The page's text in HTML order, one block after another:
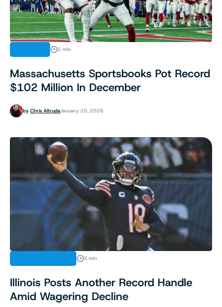
2 min
Massachusetts Sportsbooks Pot Record
$102 Million In December
by Chris AltrudaJanuary 20, 2026
3 min
Illinois Posts Another Record Handle
Amid Wagering Decline